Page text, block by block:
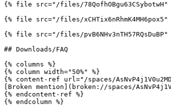
{% file src="/files/78QofhOBgu63CSybotwH"
{% file src="/files/xCHTix6nRhmK4MH6pox5"
{% file src="/files/pvB6NHv3nTH57RQsDuBP"
## Downloads/FAQ
{% columns %}
{% column width="50%" %}
{% content-ref url="/spaces/
[Broken mention](broken://spaces/
{% endcontent-ref %}
{% endcolumn %}